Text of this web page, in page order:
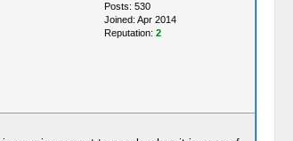
Posts: 530
Joined: Apr 2014
Reputation: 2